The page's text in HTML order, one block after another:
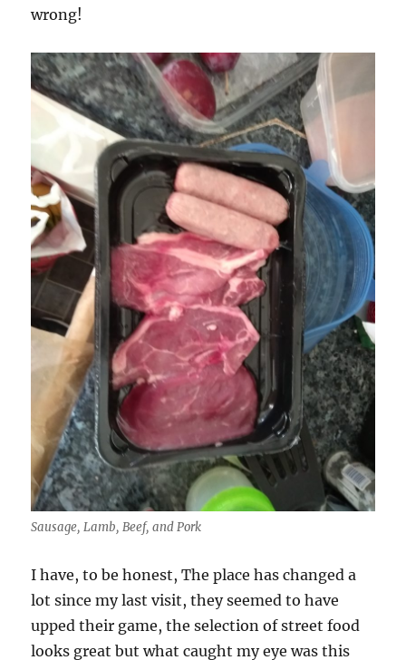
wrong!
Sausage, Lamb, Beef, and Pork
I have,to be honest, The place has changed a
lot since my last visit, they seemed to have
upped their game, the selection of street food
looks great but what caught my eye was this